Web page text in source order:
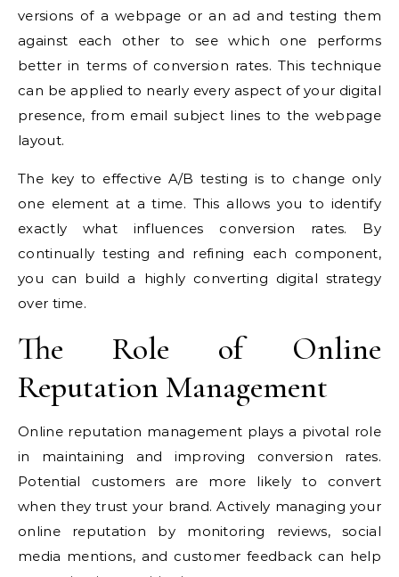
versions of a webpage or an ad and testing them
against each other to see which one performs
better in terms of conversion rates. This technique
can be applied to nearly every aspect of your digital
presence, from email subject lines to the webpage
layout.
The key to effective A/B testing is to change only
one element at a time. This allows you to identify
exactly what influences conversion rates. By
continually testing and refining each component,
you can build a highly converting digital strategy
over time.
The Role of Online
Reputation Management
Online reputation management plays a pivotal role
in maintaining and improving conversion rates.
Potential customers are more likely to convert
when they trust your brand. Actively managing your
online reputation by monitoring reviews, social
media mentions, and customer feedback can help